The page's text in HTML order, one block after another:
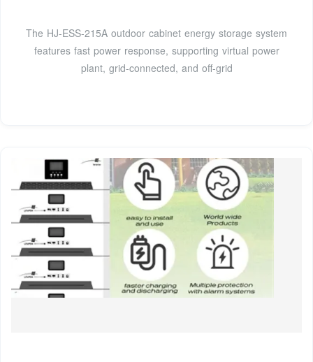
The HJ-ESS-215A outdoor cabinet energy storage system
features fast power response, supporting virtual power
plant, grid-connected, and off-grid